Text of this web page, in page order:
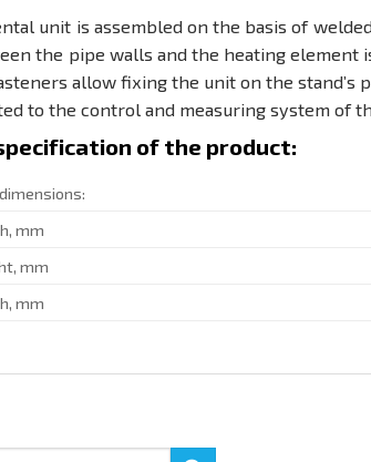
unit is assembled on the basis of
the pipe walls and the heating
allow fixing the unit on the
to the control and measuring system of
of the product:
mm
mm
mm